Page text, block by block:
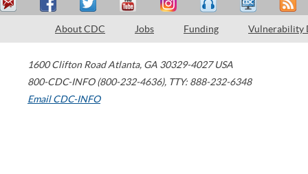
About CDC Jobs Funding Vulnerability
1600 Clifton Road Atlanta, GA 30329-4027 USA
800-CDC-INFO (800-232-4636), TTY: 888-232-6348
Email CDC-INFO